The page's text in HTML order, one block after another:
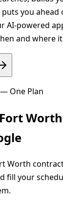
you
AI-powered
and where
One Plan
Fort Worth
Worth
fill your